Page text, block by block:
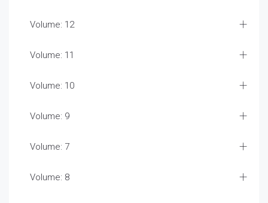
Volume: 12
Volume: 11
Volume: 10
Volume: 9
Volume: 7
Volume: 8